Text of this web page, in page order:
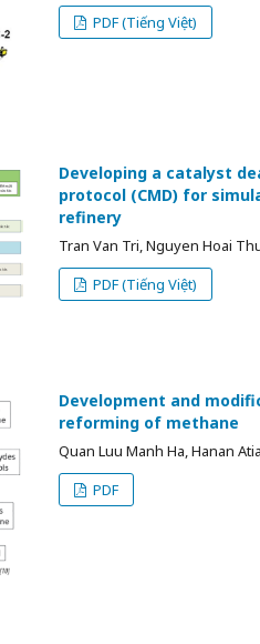
PDF (Tiếng Việt)
Developing a catalyst
protocol (CMD) for
refinery
Tran Van Tri, Nguyen Hoai
PDF (Tiếng Việt)
Development and
reforming of methane
Quan Luu Manh Ha, Hanan
PDF